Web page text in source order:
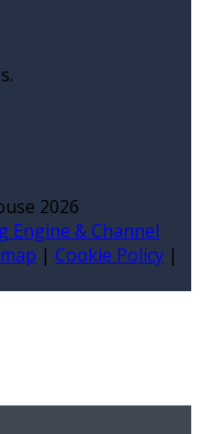
2026
Engine & Channel
| Cookie Policy |